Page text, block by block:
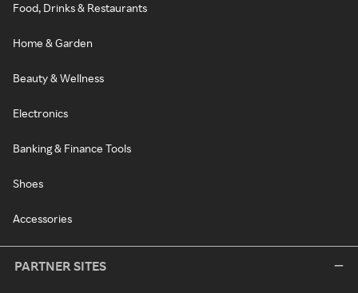
Food, Drinks & Restaurants
Home & Garden
Beauty & Wellness
Electronics
Banking & Finance Tools
Shoes
Accessories
PARTNER SITES